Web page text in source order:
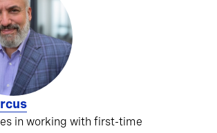
in working with first-time